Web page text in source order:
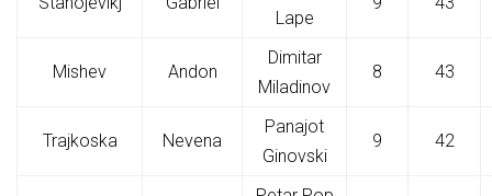
Lape
Mishev Andon
Dimitar
Miladinov
8 43
Trajkoska Nevena
Panajot
Ginovski
9 42